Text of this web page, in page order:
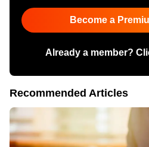
Become a
Already a member?
Recommended Articles